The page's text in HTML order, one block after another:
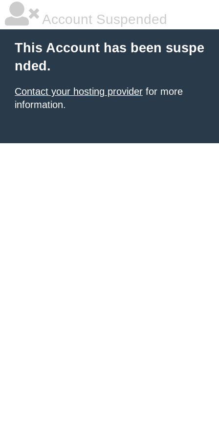
Account Suspended
This Account has been suspe
nded.
Contact your hosting provider for more
information.